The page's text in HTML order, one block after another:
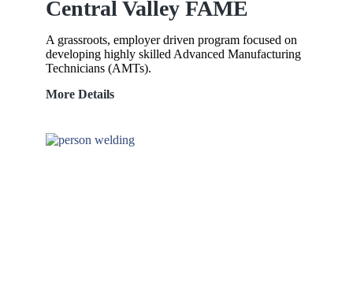
Central Valley FAME
A grassroots, employer driven program focused on
developing highly skilled Advanced Manufacturing
Technicians (AMTs).
More DetailsCentral